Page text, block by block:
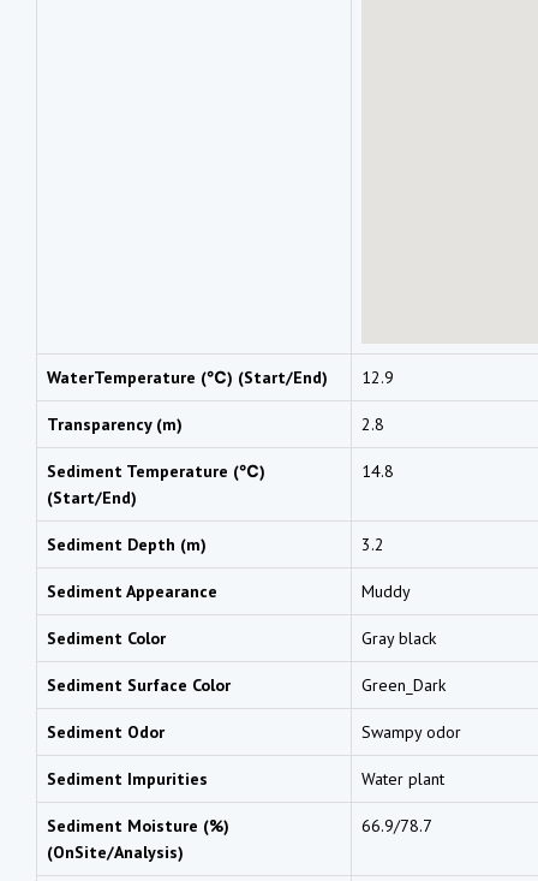
WaterTemperature (℃) (Start/End) 12.9
Transparency (m) 2.8
Sediment Temperature (℃)
(Start/End)
14.8
Sediment Depth (m) 3.2
Sediment Appearance Muddy
Sediment Color Gray black
Sediment Surface Color Green_Dark
Sediment Odor Swampy odor
Sediment Impurities Water plant
Sediment Moisture (%)
(OnSite/Analysis)
66.9/78.7